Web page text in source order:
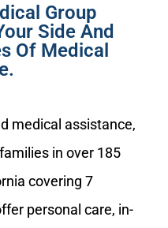
Group
Side And
Of Medical
medical assistance,
in over 185
covering 7
personal care, in-